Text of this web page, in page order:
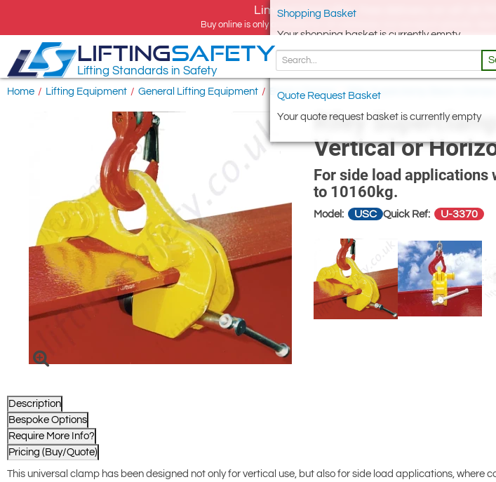
Limited time offer, free delivery on all UK
Buy online is only available for UK addresses, but we export globally.
Shopping Basket
Your shopping basket is currently empty
Quote Request Basket
Your quote request basket is currently empty
LIFTINGSAFETY
Lifting Standards in Safety
Home / Lifting Equipment / General Lifting Equipment / Beam Clamps / Riley Superclamp Beam Clamps
Riley
Vertical or
For side load
to 10160kg.
Model: USC Quick Ref: U-3370
Description
Bespoke Options
Require More Info?
Pricing (Buy/Quote)
This universal clamp has been designed not only for vertical use, but also for side load applications,